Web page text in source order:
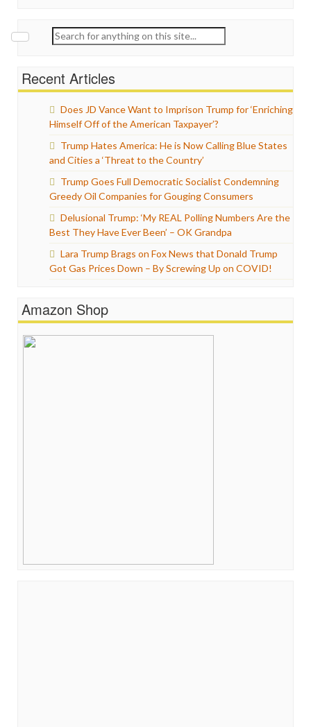
Search
Recent Articles
Does JD Vance Want to Imprison Trump for ‘Enriching
Himself Off of the American Taxpayer’?
Trump Hates America: He is Now Calling Blue States
and Cities a ‘Threat to the Country’
Trump Goes Full Democratic Socialist Condemning
Greedy Oil Companies for Gouging Consumers
Delusional Trump: ‘My REAL Polling Numbers Are the
Best They Have Ever Been’ – OK Grandpa
Lara Trump Brags on Fox News that Donald Trump
Got Gas Prices Down – By Screwing Up on COVID!
Amazon Shop